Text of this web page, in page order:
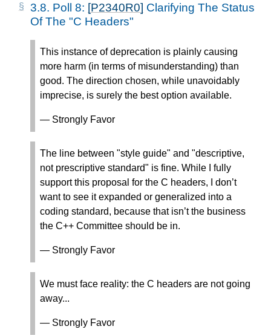
3.8. Poll 8: [P2340R0] Clarifying The Status
Of The "C Headers"
This instance of deprecation is plainly causing
more harm (in terms of misunderstanding) than
good. The direction chosen, while unavoidably
imprecise, is surely the best option available.
— Strongly Favor
The line between "style guide" and "descriptive,
not prescriptive standard" is fine. While I fully
support this proposal for the C headers, I don’t
want to see it expanded or generalized into a
coding standard, because that isn’t the business
the C++ Committee should be in.
— Strongly Favor
We must face reality: the C headers are not going
away...
— Strongly Favor